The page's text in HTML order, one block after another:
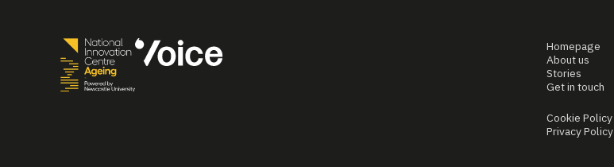
Homepage
About us
Stories
Get in touch
Cookie Policy
Privacy Policy